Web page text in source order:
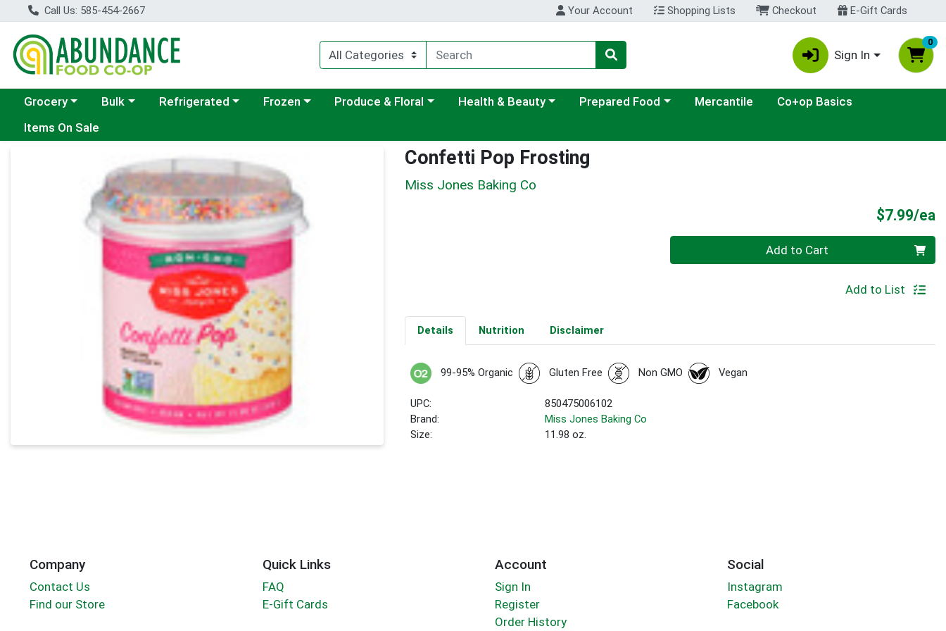
Call Us: 585-454-2667 Your Account Shopping Lists Checkout E-Gift Cards
Sign In
0
Choose a category menu
Grocery Choose a category menu
Bulk Choose a category menu
Refrigerated Choose a category menu
Frozen Choose a category menu
Produce & Floral Choose a category menu
Health & Beauty Choose a category menu
Prepared Food Mercantile
Co+op Basics
Items On Sale
Product Details Page Confetti Pop Frosting
Miss Jones Baking Co
$7.99/ea
Add to Cart
Add to List
Details Nutrition Disclaimer
99-95% Organic Gluten Free Non GMO Vegan
UPC:
850475006102
Brand:
Miss Jones Baking Co
Size:
11.98 oz.
Company
Contact Us
Find our Store
Quick Links
FAQ
E-Gift Cards
Account
Sign In
Register
Order History
Social
Instagram
Facebook